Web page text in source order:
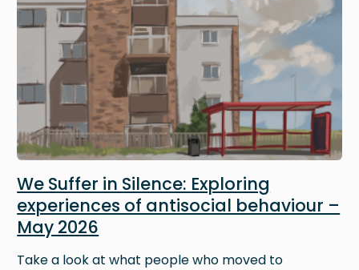
We Suffer in Silence: Exploring
experiences of antisocial behaviour –
May 2026
Take a look at what people who moved to